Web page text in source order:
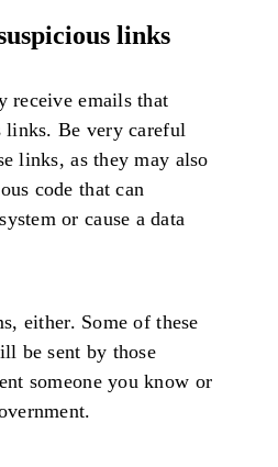
links
receive emails that
links. Be very careful
links, as they may also
code that can
or cause a data
either. Some of these
be sent by those
someone you know or